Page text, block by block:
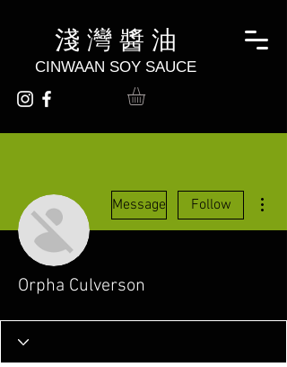
淺 灣 醬 油
CINWAAN SOY SAUCE
Message Follow
Orpha Culverson